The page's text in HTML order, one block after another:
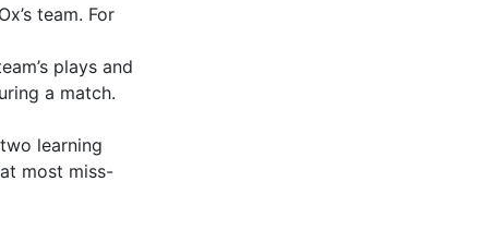
team. For
plays and
a match.
learning
most miss-